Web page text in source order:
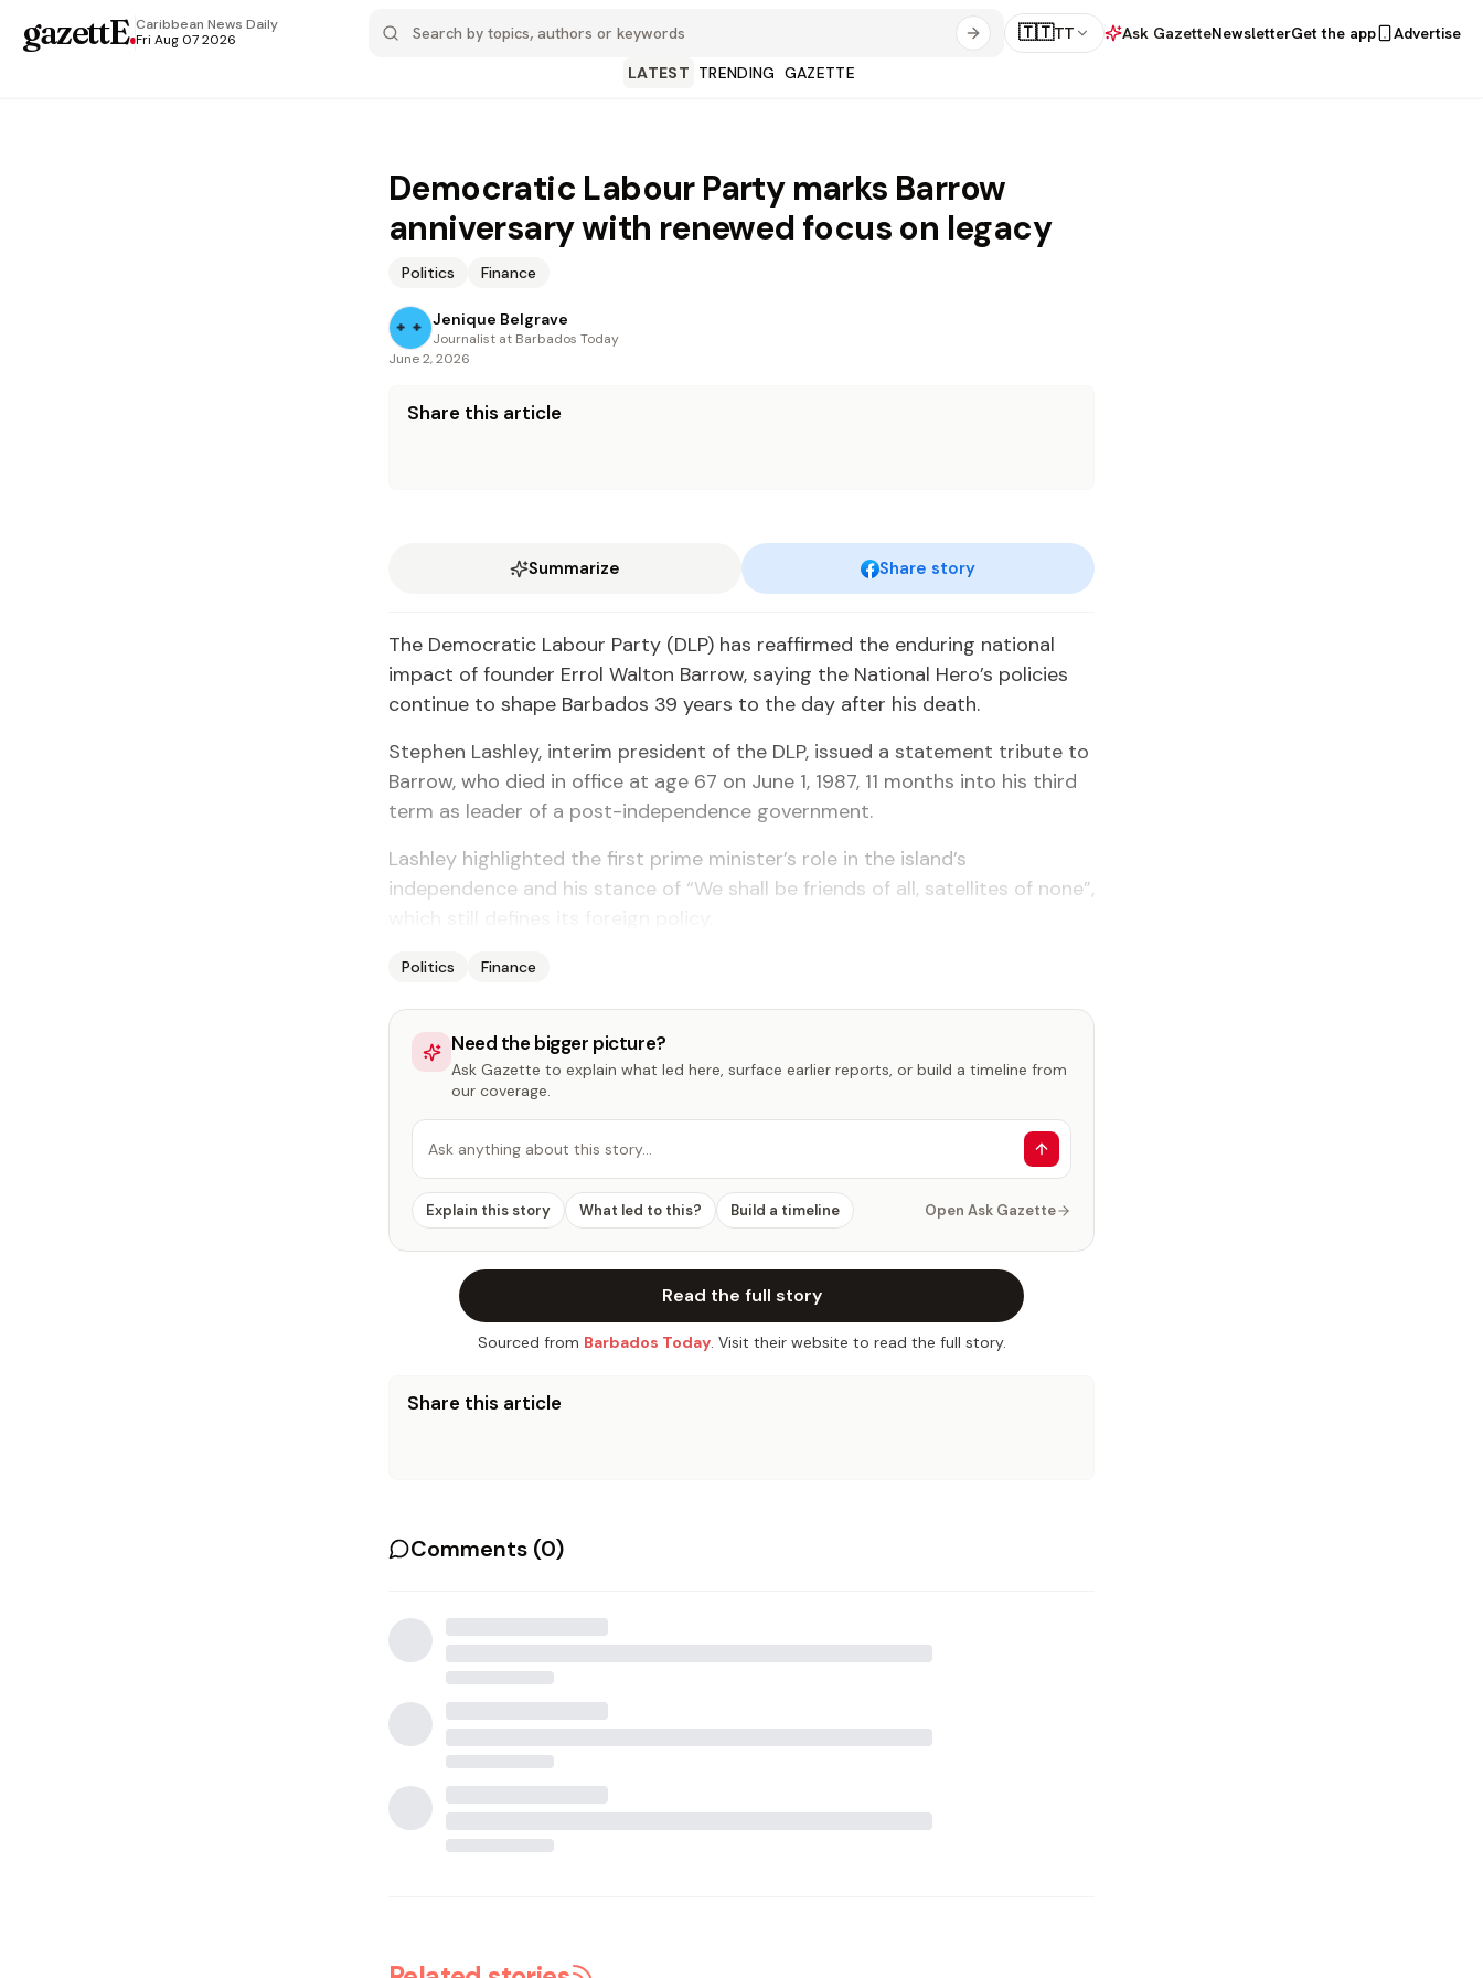
gazettE.Caribbean News Daily
Fri Aug 07 2026
🇹🇹TT Ask GazetteNewsletterGet the app
Advertise
LATEST TRENDING GAZETTE
Democratic Labour Party marks Barrow
anniversary with renewed focus on legacy
Politics Finance
Jenique Belgrave
Journalist at Barbados Today
June 2, 2026
Share this article
Summarize Share story
The Democratic Labour Party (DLP) has reaffirmed the enduring national
impact of founder Errol Walton Barrow, saying the National Hero’s policies
continue to shape Barbados 39 years to the day after his death.
Stephen Lashley, interim president of the DLP, issued a statement tribute to
Barrow, who died in office at age 67 on June 1, 1987, 11 months into his third
term as leader of a post-independence government.
Lashley highlighted the first prime minister’s role in the island’s
independence and his stance of “We shall be friends of all, satellites of none”,
Politics Finance
Need the bigger picture?
Ask Gazette to explain what led here, surface earlier reports, or build a timeline from
our coverage.
Ask anything about this story…
Explain this story What led to this? Build a timeline Open Ask Gazette
Read the full story
Sourced from Barbados Today. Visit their website to read the full story.
Share this article
Comments (0)